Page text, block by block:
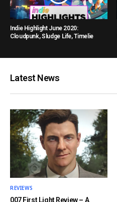
Indie Highlight June 2020:
Cloudpunk, Sludge Life, Timelie
Latest News
REVIEWS
007 First Light Review – A